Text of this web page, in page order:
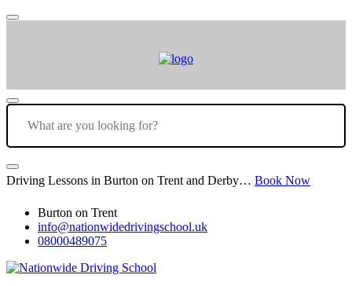
Driving Lessons in Burton on Trent and Derby… Book Now
Burton on Trent
info@nationwidedrivingschool.uk
08000489075